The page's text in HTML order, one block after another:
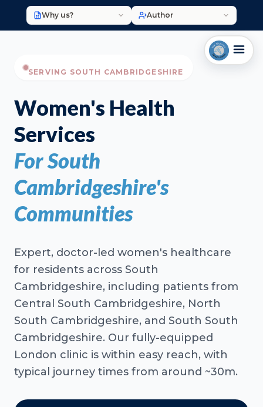
Why us? Author
SERVING SOUTH CAMBRIDGESHIRE
Women's Health
Services
For South
Cambridgeshire's
Communities
Expert, doctor-led women's healthcare
for residents across South
Cambridgeshire, including patients from
Central South Cambridgeshire, North
South Cambridgeshire, and South South
Cambridgeshire. Our fully-equipped
London clinic is within easy reach, with
typical journey times from around ~30m.